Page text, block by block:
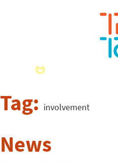
Tag: involvement
News